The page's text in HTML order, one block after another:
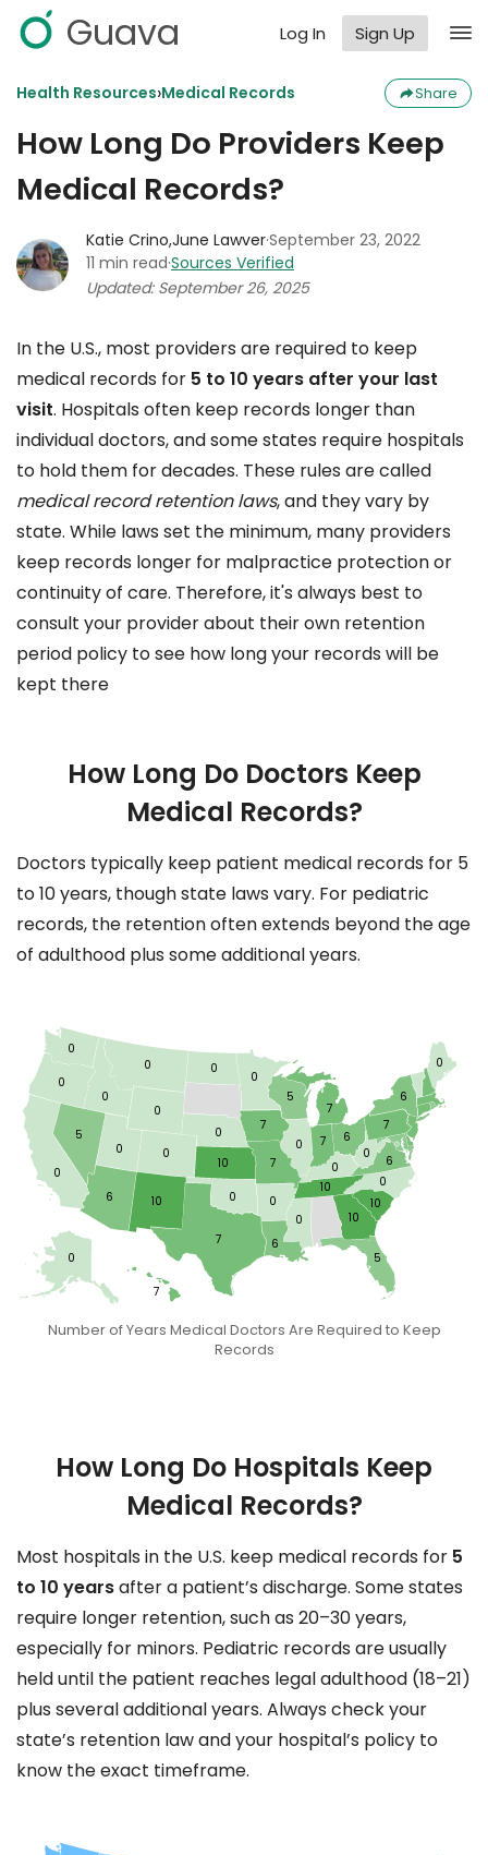
Guava Log In Sign Up
Health Resources›Medical Records Share
How Long Do Providers Keep
Medical Records?
Katie Crino,June Lawver·September 23, 2022
11 min read·Sources Verified
Updated: September 26, 2025
In the U.S., most providers are required to keep
medical records for 5 to 10 years after your last
visit. Hospitals often keep records longer than
individual doctors, and some states require hospitals
to hold them for decades. These rules are called
medical record retention laws, and they vary by
state. While laws set the minimum, many providers
keep records longer for malpractice protection or
continuity of care. Therefore, it's always best to
consult your provider about their own retention
period policy to see how long your records will be
kept there
How Long Do Doctors Keep
Medical Records?
Doctors typically keep patient medical records for 5
to 10 years, though state laws vary. For pediatric
records, the retention often extends beyond the age
of adulthood plus some additional years.
7
0 5
10
10
0
10
0
6
7
0
0
6
7
0
0
0
0
7
0
6
5
0
0
10
0
0
0 7
0
7
0
0
5
7
0
0
10
6
6
Number of Years Medical Doctors Are Required to Keep
Records
How Long Do Hospitals Keep
Medical Records?
Most hospitals in the U.S. keep medical records for 5
to 10 yearsafter a patient’s discharge. Some states
require longer retention, such as 20–30 years,
especially for minors. Pediatric records are usually
held until the patient reaches legal adulthood (18–21)
plus several additional years. Always check your
state’s retention law and your hospital’s policy to
know the exact timeframe.